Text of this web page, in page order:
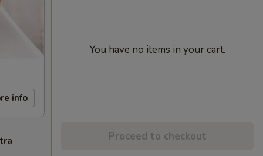
info
You have no items in your cart.
Proceed to checkout